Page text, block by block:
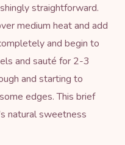
straightforward.
medium heat and add
and begin to
and sauté for 2-3
and starting to
edges. This brief
natural sweetness